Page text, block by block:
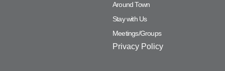
Around Town
Stay with Us
Meetings/Groups
Privacy Policy